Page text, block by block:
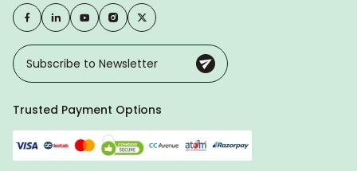
Trusted Payment Options